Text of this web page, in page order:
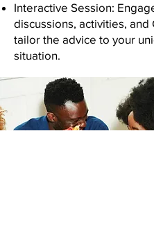
Interactive Session:
discussions, activities, and
tailor the advice to your
situation.